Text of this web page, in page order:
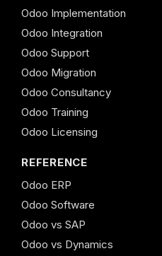
Odoo Implementation
Odoo Integration
Odoo Support
Odoo Migration
Odoo Consultancy
Odoo Training
Odoo Licensing
REFERENCE
Odoo ERP
Odoo Software
Odoo vs SAP
Odoo vs Dynamics